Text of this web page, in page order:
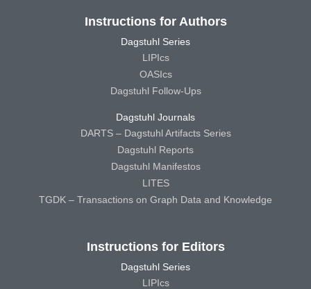
Instructions for Authors
Dagstuhl Series
LIPIcs
OASIcs
Dagstuhl Follow-Ups
Dagstuhl Journals
DARTS – Dagstuhl Artifacts Series
Dagstuhl Reports
Dagstuhl Manifestos
LITES
TGDK – Transactions on Graph Data and Knowledge
Instructions for Editors
Dagstuhl Series
LIPIcs